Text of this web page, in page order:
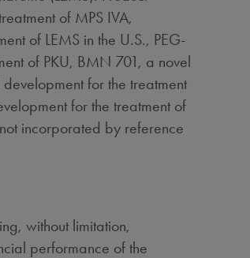
of MPS IVA,
of LEMS in the U.S., PEG-
of PKU, BMN 701, a novel
for the treatment
for the treatment of
incorporated by reference
without limitation,
performance of the